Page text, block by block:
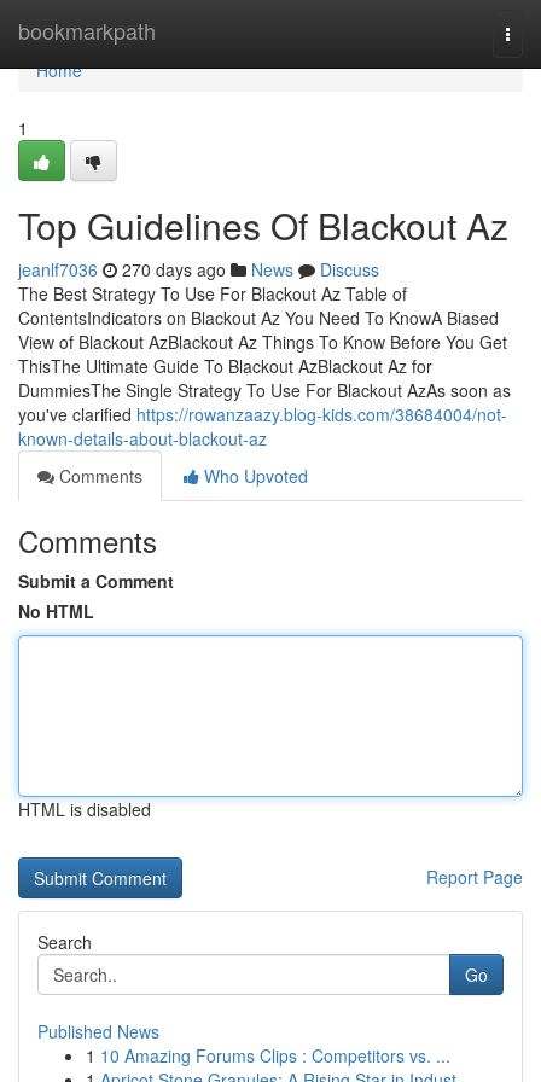
bookmarkpath
Home
Home
1
Top Guidelines Of Blackout Az
jeanlf7036 270 days ago News
Discuss
The Best Strategy To Use For Blackout Az Table of
ContentsIndicators on Blackout Az You Need To KnowA Biased
View of Blackout AzBlackout Az Things To Know Before You Get
ThisThe Ultimate Guide To Blackout AzBlackout Az for
DummiesThe Single Strategy To Use For Blackout AzAs soon as
you've clarified https://rowanzaazy.blog-kids.com/38684004/not-
known-details-about-blackout-az
Comments
Who Upvoted
Comments
Submit a Comment
No HTML
HTML is disabled
Report Page
Search
Go
Published News
1 10 Amazing Forums Clips : Competitors vs. ...